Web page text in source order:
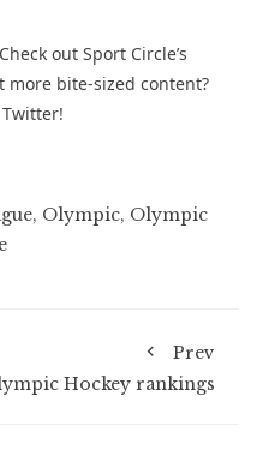
out Sport Circle’s
more bite-sized content?
Twitter!
, Olympic, Olympic
Prev
Hockey rankings